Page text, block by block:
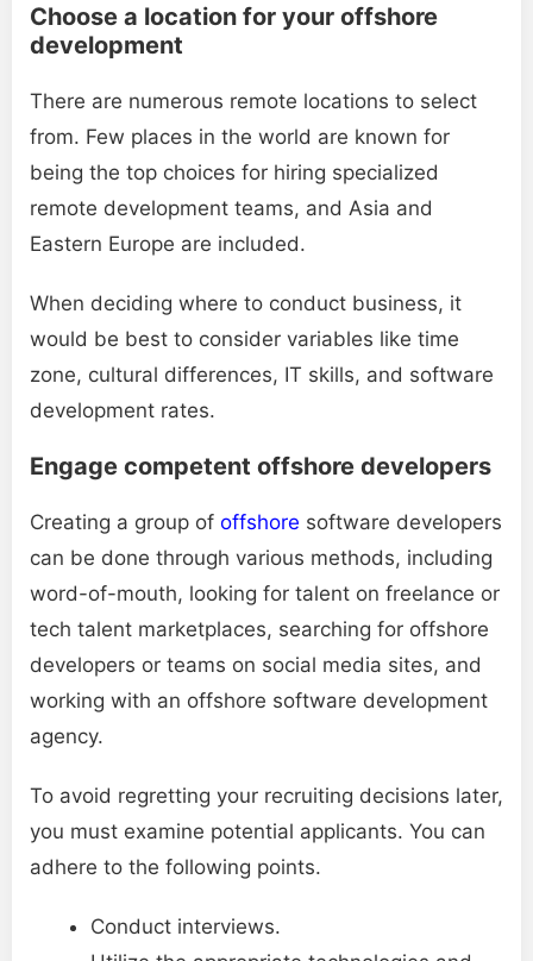
Choose a location for your offshore
development
There are numerous remote locations to select
from. Few places in the world are known for
being the top choices for hiring specialized
remote development teams, and Asia and
Eastern Europe are included.
When deciding where to conduct business, it
would be best to consider variables like time
zone, cultural differences, IT skills, and software
development rates.
Engage competent offshore developers
Creating a group of offshore software developers
can be done through various methods, including
word-of-mouth, looking for talent on freelance or
tech talent marketplaces, searching for offshore
developers or teams on social media sites, and
working with an offshore software development
agency.
To avoid regretting your recruiting decisions later,
you must examine potential applicants. You can
adhere to the following points.
Conduct interviews.